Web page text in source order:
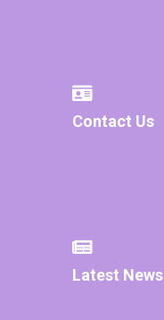
Contact Us
Latest News